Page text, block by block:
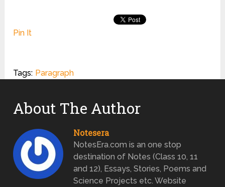
Pin It
Tags: Paragraph
About The Author
Notesera
NotesEra.com is an one stop
destination of Notes (Class 10, 11
and 12), Essays, Stories, Poems and
Science Projects etc. Website